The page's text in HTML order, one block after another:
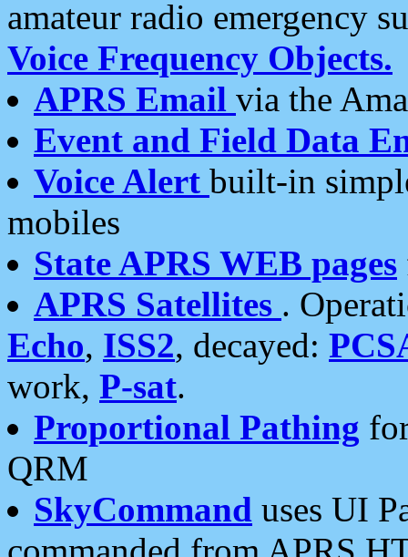
amateur radio emergency
Voice Frequency Objects.
APRS Email via the
Event and Field Data
Voice Alert built-in
mobiles
State APRS WEB pages
APRS Satellites .
Echo, ISS2, decayed:
work, P-sat.
Proportional Pathing
QRM
SkyCommand uses UI